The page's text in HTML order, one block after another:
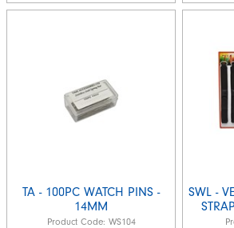
TA - 100PC WATCH PINS -
14MM
Product Code: WS104
SWL -